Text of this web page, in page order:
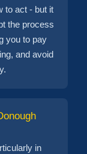
to act - but it
the process
you to pay
and avoid
in